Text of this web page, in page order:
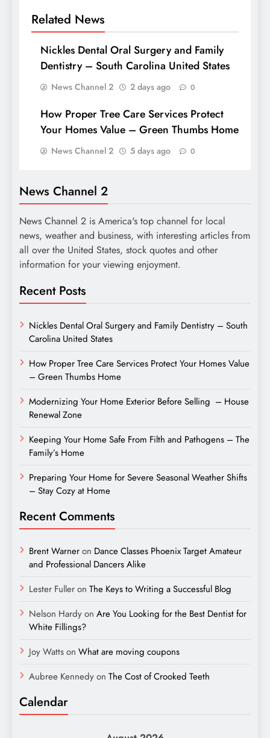
Related News
Nickles Dental Oral Surgery and Family
Dentistry – South Carolina United States
News Channel 2 2 days ago 0
How Proper Tree Care Services Protect
Your Homes Value – Green Thumbs Home
News Channel 2 5 days ago 0
News Channel 2
News Channel 2 is America's top channel for local
news, weather and business, with interesting articles from
all over the United States, stock quotes and other
information for your viewing enjoyment.
Recent Posts
Nickles Dental Oral Surgery and Family Dentistry – South
Carolina United States
How Proper Tree Care Services Protect Your Homes Value
– Green Thumbs Home
Modernizing Your Home Exterior Before Selling – House
Renewal Zone
Keeping Your Home Safe From Filth and Pathogens – The
Family’s Home
Preparing Your Home for Severe Seasonal Weather Shifts
– Stay Cozy at Home
Recent Comments
Brent Warneron Dance Classes Phoenix Target Amateur
and Professional Dancers Alike
Lester Fulleron The Keys to Writing a Successful Blog
Nelson Hardyon Are You Looking for the Best Dentist for
White Fillings?
Joy Wattson What are moving coupons
Aubree Kennedyon The Cost of Crooked Teeth
Calendar